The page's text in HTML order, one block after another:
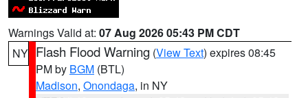
Warnings Valid at: 07 Aug 2026 05:43 PM CDT
NY Flash Flood Warning (View Text) expires 08:45
PM by BGM (BTL)
Madison, Onondaga, in NY